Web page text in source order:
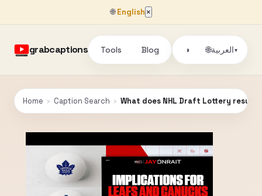
🌐English ×
grabcaptions Tools Blog ◑ 🌐العربية▾
Home › Caption Search › What does NHL Draft Lottery